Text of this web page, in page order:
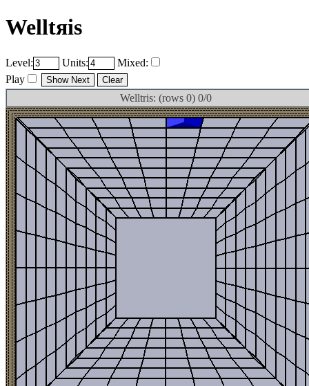
Welltяis
Level: Units:
Mixed:
Play
Welltris: (rows 0) 0/0